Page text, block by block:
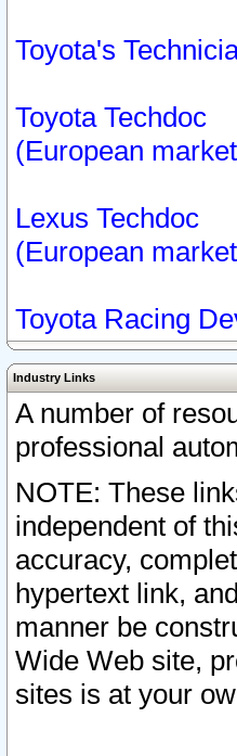
Toyota's
Toyota Techdoc
(European
Lexus Techdoc
(European
Toyota Racing
Industry Links
A number of
professional
NOTE: These
independent of
accuracy,
hypertext link,
manner be
Wide Web site,
sites is at your